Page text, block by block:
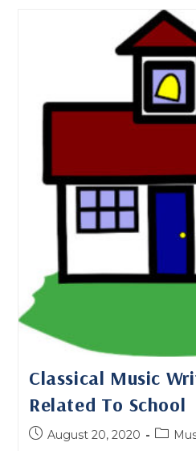
Classical Music
Related To School
PostAugust 20, 2020
Post